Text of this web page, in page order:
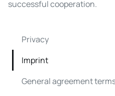
successful cooperation.
Privacy
Imprint
General agreement